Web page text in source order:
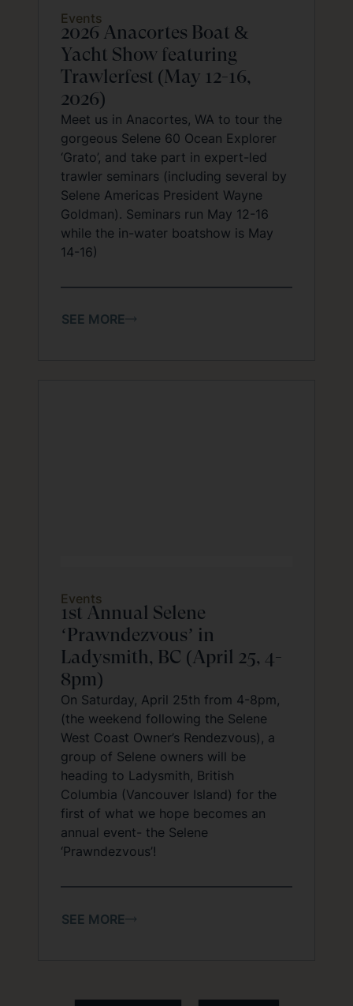
Events
2026 Anacortes Boat &
Yacht Show featuring
Trawlerfest (May 12-16,
2026)
Meet us in Anacortes, WA to tour the
gorgeous Selene 60 Ocean Explorer
‘Grato’, and take part in expert-led
trawler seminars (including several by
Selene Americas President Wayne
Goldman). Seminars run May 12-16
while the in-water boatshow is May
14-16)
SEE MORE
Events
1st Annual Selene
‘Prawndezvous’ in
Ladysmith, BC (April 25, 4-
8pm)
On Saturday, April 25th from 4-8pm,
(the weekend following the Selene
West Coast Owner’s Rendezvous), a
group of Selene owners will be
heading to Ladysmith, British
Columbia (Vancouver Island) for the
first of what we hope becomes an
annual event- the Selene
‘Prawndezvous’!
SEE MORE